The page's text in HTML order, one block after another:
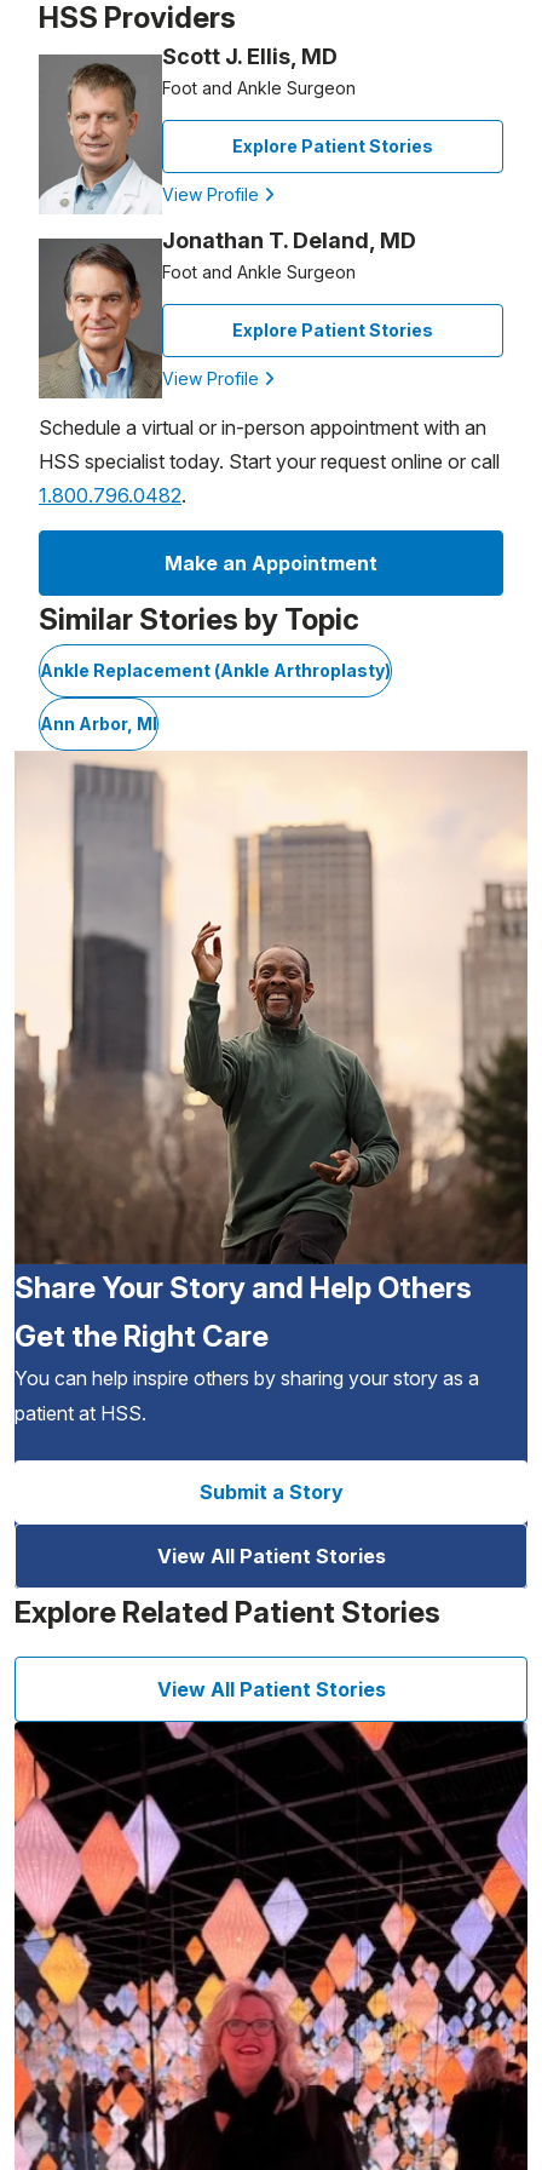
HSS Providers
Scott J. Ellis, MD
Foot and Ankle Surgeon
Explore Patient Stories
View Profile
Jonathan T. Deland, MD
Foot and Ankle Surgeon
Explore Patient Stories
View Profile
Schedule a virtual or in-person appointment with an
HSS specialist today. Start your request online or call
1.800.796.0482.
Make an Appointment
Similar Stories by Topic
Ankle Replacement (Ankle Arthroplasty)
Ann Arbor, MI
Share Your Story and Help Others
Get the Right Care
You can help inspire others by sharing your story as a
patient at HSS.
Submit a Story
View All Patient Stories
Explore Related Patient Stories
View All Patient Stories